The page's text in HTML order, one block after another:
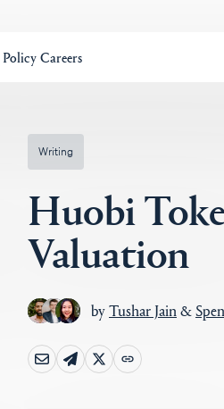
PolicyCareers
Writing
Huobi
Valuation
byTushar Jain&